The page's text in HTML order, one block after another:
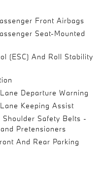
Front Airbags
Seat-Mounted
(ESC) And Roll Stability
Departure Warning
Keeping Assist
Safety Belts -
Pretensioners
And Rear Parking